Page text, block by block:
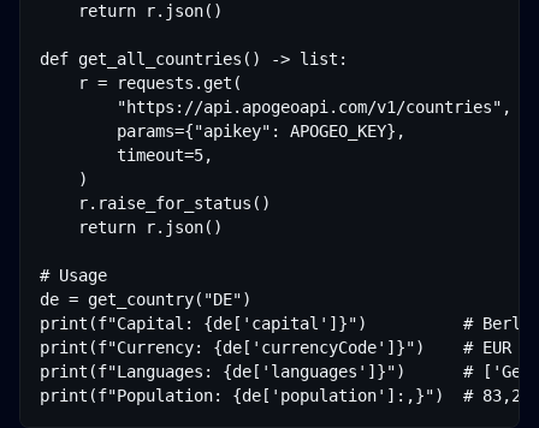
    return r.json()
def get_all_countries() -> list:
    r = requests.get(
        "https://api.apogeoapi.com/v1/countries",
        params={"apikey": APOGEO_KEY},
        timeout=5,
    )
    r.raise_for_status()
    return r.json()
# Usage
de = get_country("DE")
print(f"Capital: {de['capital']}")          # Berlin
print(f"Currency: {de['currencyCode']}")    # EUR
print(f"Languages: {de['languages']}")      #
print(f"Population: {de['population']:,}")  #